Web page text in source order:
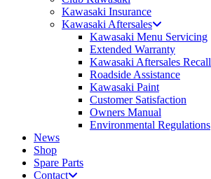
Kawasaki Insurance
Kawasaki Aftersales
Kawasaki Menu Servicing
Extended Warranty
Kawasaki Aftersales Recall
Roadside Assistance
Kawasaki Paint
Customer Satisfaction
Owners Manual
Environmental Regulations
News
Shop
Spare Parts
Contact